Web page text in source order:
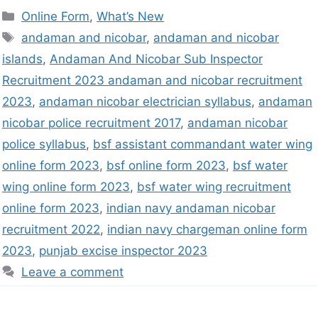
Online Form,What’s New
andaman and nicobar, andaman and nicobar
islands, Andaman And Nicobar Sub Inspector
Recruitment 2023 andaman and nicobar recruitment
2023, andaman nicobar electrician syllabus, andaman
nicobar police recruitment 2017, andaman nicobar
police syllabus, bsf assistant commandant water wing
online form 2023, bsf online form 2023, bsf water
wing online form 2023, bsf water wing recruitment
online form 2023, indian navy andaman nicobar
recruitment 2022, indian navy chargeman online form
2023, punjab excise inspector 2023
Leave a comment